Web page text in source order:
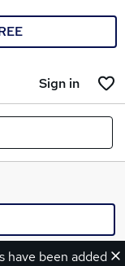
Sign in
have been added